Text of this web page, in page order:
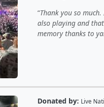
Thank you so
also playing and
memory thanks to
Donated by: Live